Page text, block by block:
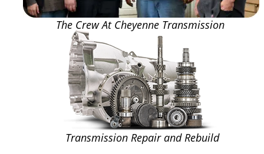
Transmission Repair and Rebuild
The Crew At Cheyenne Transmission